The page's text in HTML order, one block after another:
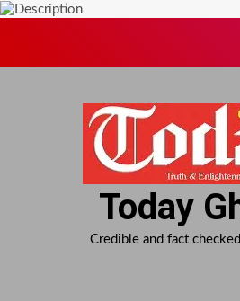
Today
Credible and fact